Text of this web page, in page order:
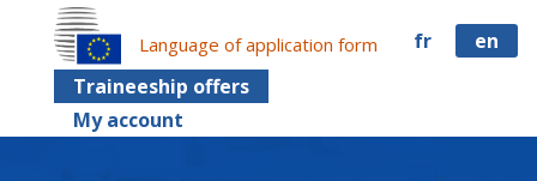
Traineeship offers
My account
Language of application form fr en